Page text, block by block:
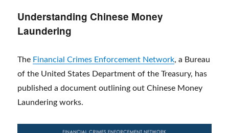
Understanding Chinese Money
Laundering
The Financial Crimes Enforcement Network, a Bureau
of the United States Department of the Treasury, has
published a document outlining out Chinese Money
Laundering works.